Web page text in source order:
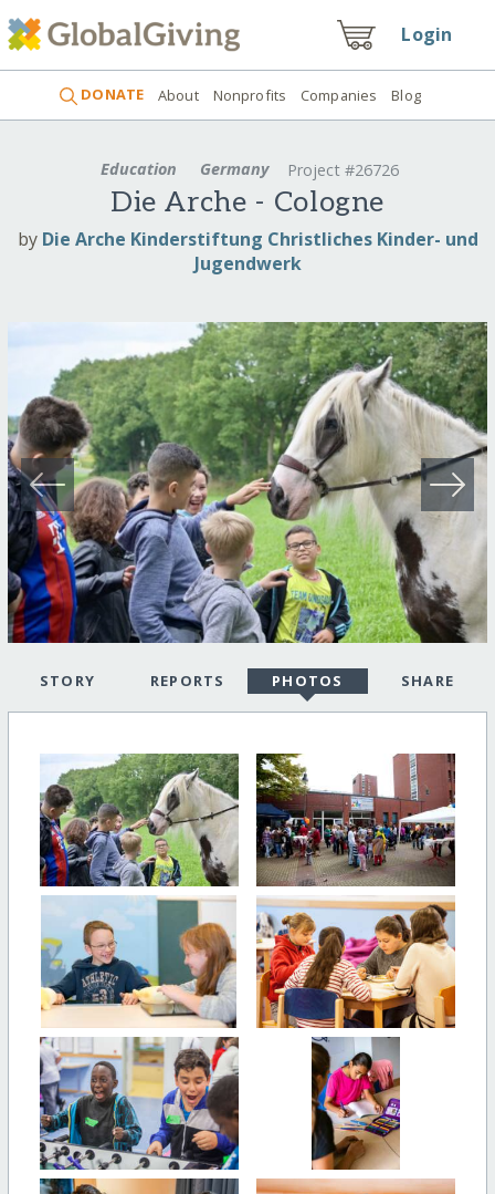
Login
DONATE About Nonprofits Companies Blog
Education Germany Project #26726
Die Arche - Cologne
by Die Arche Kinderstiftung Christliches Kinder- und
Jugendwerk
STORY REPORTS PHOTOS SHARE